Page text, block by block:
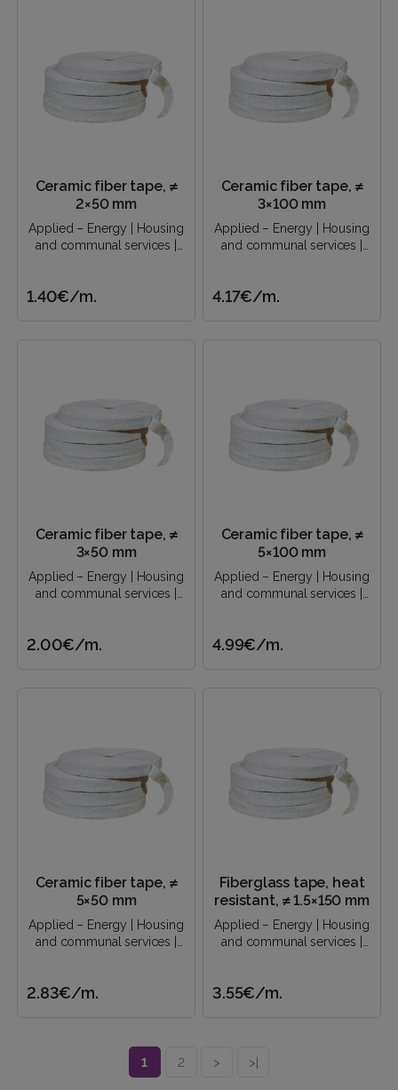
Ceramic fiber tape, ≠
2×50 mm
Applied – Energy | Housing
and communal services |
1.40€/m.
Ceramic fiber tape, ≠
3×100 mm
Applied – Energy | Housing
and communal services |
4.17€/m.
Ceramic fiber tape, ≠
3×50 mm
Applied – Energy | Housing
and communal services |
2.00€/m.
Ceramic fiber tape, ≠
5×100 mm
Applied – Energy | Housing
and communal services |
4.99€/m.
Ceramic fiber tape, ≠
5×50 mm
Applied – Energy | Housing
and communal services |
2.83€/m.
Fiberglass tape, heat
resistant, ≠ 1.5×150 mm
Applied – Energy | Housing
and communal services |
3.55€/m.
1 2 > >|